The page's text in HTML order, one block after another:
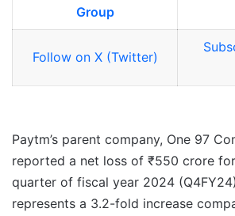
Group
Follow on X (Twitter)
Paytm’s parent company, One 97
reported a net loss of ₹550 crore
quarter of fiscal year 2024
represents a 3.2-fold increase